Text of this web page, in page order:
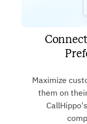
Maximize
them on